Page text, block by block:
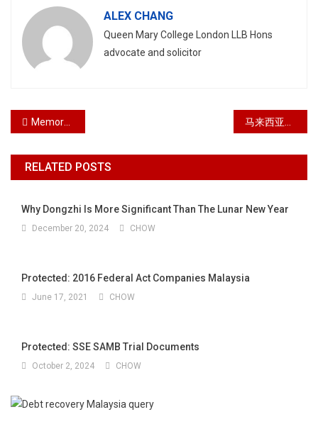
ALEX CHANG
Queen Mary College London LLB Hons
advocate and solicitor
Post navigation
Memorabilia 2017
RELATED POSTS
Why Dongzhi Is More Significant Than The Lunar New Year
December 20, 2024 CHOW
Protected: 2016 Federal Act Companies Malaysia
June 17, 2021 CHOW
Protected: SSE SAMB Trial Documents
October 2, 2024 CHOW